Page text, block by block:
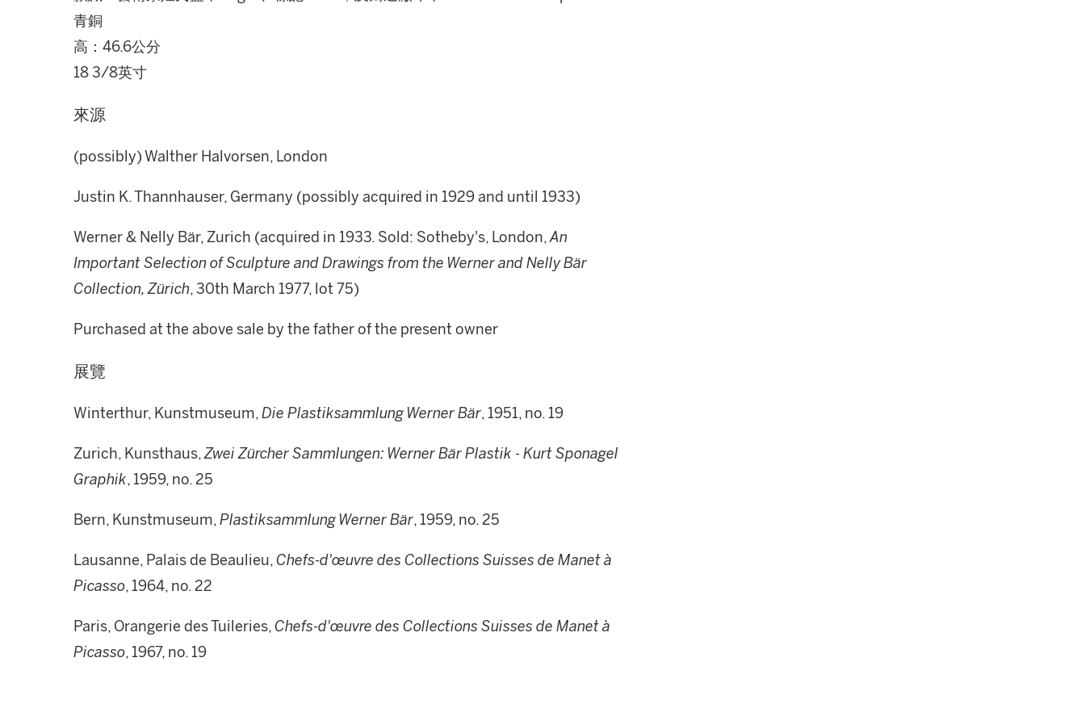
青銅
高：46.6公分
18 3/8英寸
來源
(possibly) Walther Halvorsen, London
Justin K. Thannhauser, Germany (possibly acquired in 1929 and until 1933)
Werner & Nelly Bär, Zurich (acquired in 1933. Sold: Sotheby's, London,An
Important Selection of Sculpture and Drawings from the Werner and Nelly Bär
Collection, Zürich, 30th March 1977, lot 75)
Purchased at the above sale by the father of the present owner
展覽
Winterthur, Kunstmuseum,Die Plastiksammlung Werner Bär, 1951, no. 19
Zurich, Kunsthaus,Zwei Zürcher Sammlungen: Werner Bär Plastik - Kurt Sponagel
Graphik, 1959, no. 25
Bern, Kunstmuseum,Plastiksammlung Werner Bär, 1959, no. 25
Lausanne, Palais de Beaulieu,Chefs-d'œuvre des Collections Suisses de Manet à
Picasso, 1964, no. 22
Paris, Orangerie des Tuileries,Chefs-d'œuvre des Collections Suisses de Manet à
Picasso, 1967, no. 19